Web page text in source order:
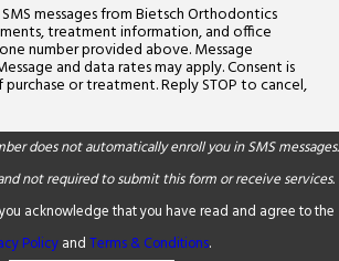
messages from Bietsch Orthodontics
and office
number provided above. Message
and data rates may apply. Consent is
Reply STOP to cancel,
does not automatically enroll you in SMS messages.
not required to submit this form or receive services.
acknowledge that you have read and agree to the
PolicyandTerms & Conditions.